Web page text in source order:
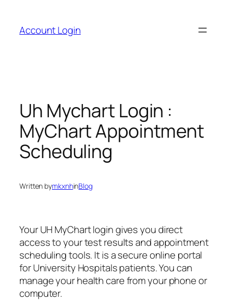
content
Account Login
Uh Mychart Login :
MyChart Appointment
Scheduling
Written bymkxnhinBlog
Your UH MyChart login gives you direct
access to your test results and appointment
scheduling tools. It is a secure online portal
for University Hospitals patients. You can
manage your health care from your phone or
computer.